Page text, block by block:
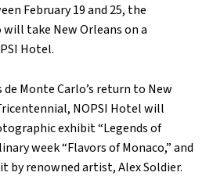
February 19 and 25, the
take New Orleans on a
Hotel.
Monte Carlo’s return to New
NOPSI Hotel will
exhibit “Legends of
week “Flavors of Monaco,” and
by renowned artist, Alex Soldier.